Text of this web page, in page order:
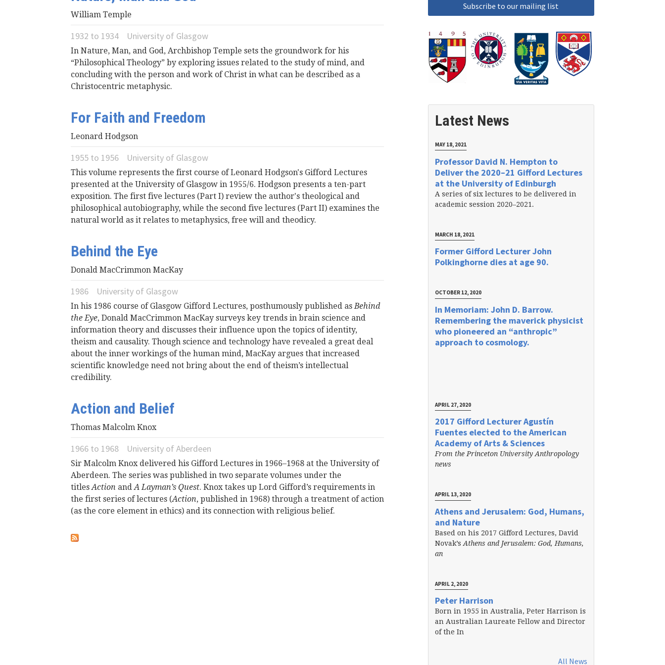
William Temple
1932 to 1934 University of Glasgow
In Nature, Man, and God, Archbishop Temple sets the groundwork for his
“Philosophical Theology” by exploring issues related to the study of mind, and
concluding with the person and work of Christ in what can be described as a
Christocentric metaphysic.
For Faith and Freedom
Leonard Hodgson
1955 to 1956 University of Glasgow
This volume represents the first course of Leonard Hodgson's Gifford Lectures
presented at the University of Glasgow in 1955/6. Hodgson presents a ten-part
exposition. The first five lectures (Part I) review the author's theological and
philosophical autobiography, while the second five lectures (Part II) examines the
natural world as it relates to metaphysics, free will and theodicy.
Behind the Eye
Donald MacCrimmon MacKay
1986 University of Glasgow
In his 1986 course of Glasgow Gifford Lectures, posthumously published asBehind
the Eye, Donald MacCrimmon MacKay surveys key trends in brain science and
information theory and discusses their influence upon the topics of identity,
theism and causality. Though science and technology have revealed a great deal
about the inner workings of the human mind, MacKay argues that increased
scientific knowledge need not bring about the end of theism’s intellectual
credibility.
Action and Belief
Thomas Malcolm Knox
1966 to 1968 University of Aberdeen
Sir Malcolm Knox delivered his Gifford Lectures in 1966–1968 at the University of
Aberdeen. The series was published in two separate volumes under the
titlesAction andA Layman’s Quest. Knox takes up Lord Gifford’s requirements in
the first series of lectures (Action, published in 1968) through a treatment of action
(as the core element in ethics) and its connection with religious belief.
Latest News
MAY 18, 2021
Professor David N. Hempton to
Deliver the 2020–21 Gifford Lectures
at the University of Edinburgh
A series of six lectures to be delivered in
academic session 2020–2021.
MARCH 18, 2021
Former Gifford Lecturer John
Polkinghorne dies at age 90.
OCTOBER 12, 2020
In Memoriam: John D. Barrow.
Remembering the maverick physicist
who pioneered an “anthropic”
approach to cosmology.
APRIL 27, 2020
2017 Gifford Lecturer Agustín
Fuentes elected to the American
Academy of Arts & Sciences
From the Princeton University Anthropology
news
APRIL 13, 2020
Athens and Jerusalem: God, Humans,
and Nature
Based on his 2017 Gifford Lectures, David
Novak’s Athens and Jerusalem: God, Humans,
an
APRIL 2, 2020
Peter Harrison
Born in 1955 in Australia, Peter Harrison is
an Australian Laureate Fellow and Director
of the In
All News